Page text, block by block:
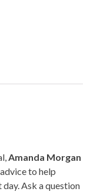
Amanda Morgan
to help
Ask a question